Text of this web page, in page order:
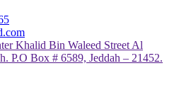
Khalid Bin Waleed Street Al
P.O Box # 6589, Jeddah – 21452.